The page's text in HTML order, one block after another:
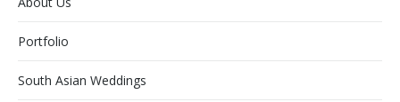
Portfolio
South Asian Weddings